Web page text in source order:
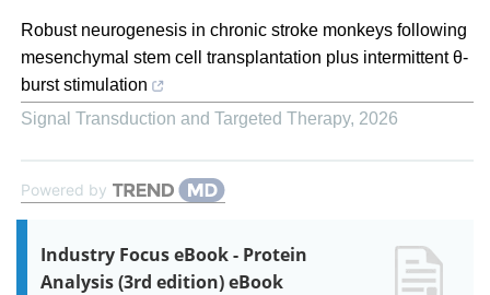
Robust neurogenesis in chronic stroke monkeys following
mesenchymal stem cell transplantation plus intermittent θ-
burst stimulation
Signal Transduction and Targeted Therapy, 2026
Powered by
Industry Focus eBook - Protein
Analysis (3rd edition) eBook